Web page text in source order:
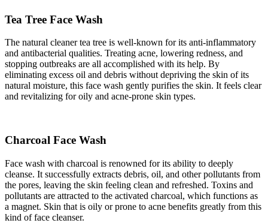
Tea Tree Face Wash
The natural cleaner tea tree is well-known for its anti-inflammatory
and antibacterial qualities. Treating acne, lowering redness, and
stopping outbreaks are all accomplished with its help. By
eliminating excess oil and debris without depriving the skin of its
natural moisture, this face wash gently purifies the skin. It feels clear
and revitalizing for oily and acne-prone skin types.
Charcoal Face Wash
Face wash with charcoal is renowned for its ability to deeply
cleanse. It successfully extracts debris, oil, and other pollutants from
the pores, leaving the skin feeling clean and refreshed. Toxins and
pollutants are attracted to the activated charcoal, which functions as
a magnet. Skin that is oily or prone to acne benefits greatly from this
kind of face cleanser.